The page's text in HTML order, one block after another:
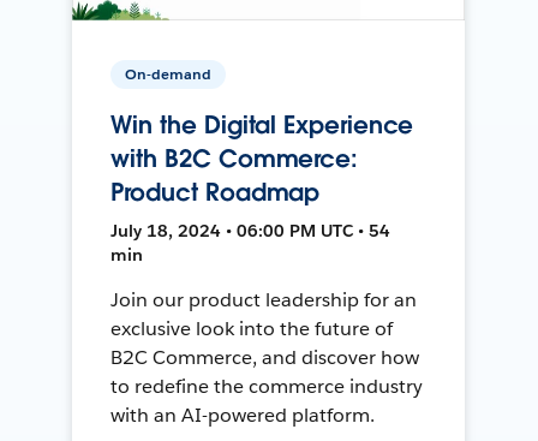
On-demand
Win the Digital Experience
with B2C Commerce:
Product Roadmap
July 18, 2024 • 06:00 PM UTC • 54
min
Join our product leadership for an
exclusive look into the future of
B2C Commerce, and discover how
to redefine the commerce industry
with an AI-powered platform.